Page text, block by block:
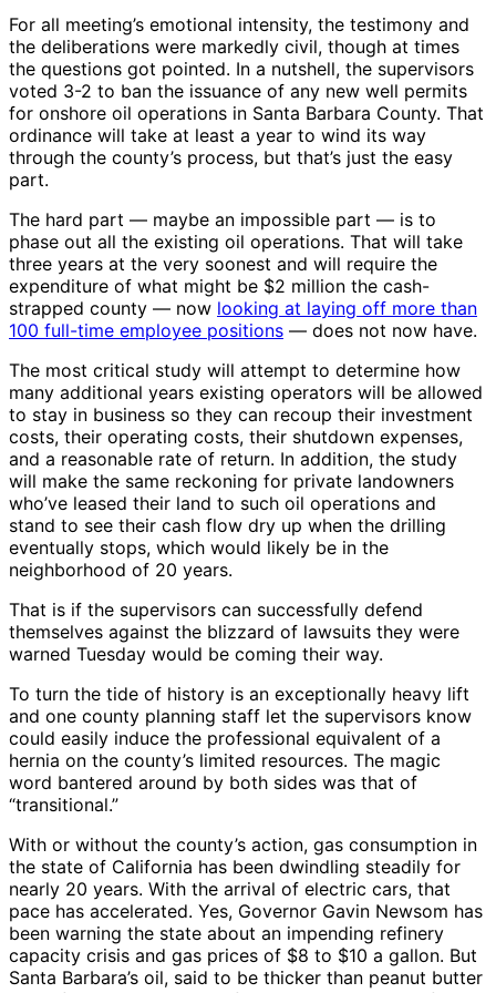
For all meeting’s emotional intensity, the testimony and
the deliberations were markedly civil, though at times
the questions got pointed. In a nutshell, the supervisors
voted 3-2 to ban the issuance of any new well permits
for onshore oil operations in Santa Barbara County. That
ordinance will take at least a year to wind its way
through the county’s process, but that’s just the easy
part.
The hard part — maybe an impossible part — is to
phase out all the existing oil operations. That will take
three years at the very soonest and will require the
expenditure of what might be $2 million the cash-
strapped county — now looking at laying off more than
100 full-time employee positions — does not now have.
The most critical study will attempt to determine how
many additional years existing operators will be allowed
to stay in business so they can recoup their investment
costs, their operating costs, their shutdown expenses,
and a reasonable rate of return. In addition, the study
will make the same reckoning for private landowners
who’ve leased their land to such oil operations and
stand to see their cash flow dry up when the drilling
eventually stops, which would likely be in the
neighborhood of 20 years.
That is if the supervisors can successfully defend
themselves against the blizzard of lawsuits they were
warned Tuesday would be coming their way.
To turn the tide of history is an exceptionally heavy lift
and one county planning staff let the supervisors know
could easily induce the professional equivalent of a
hernia on the county’s limited resources. The magic
word bantered around by both sides was that of
“transitional.”
With or without the county’s action, gas consumption in
the state of California has been dwindling steadily for
nearly 20 years. With the arrival of electric cars, that
pace has accelerated. Yes, Governor Gavin Newsom has
been warning the state about an impending refinery
capacity crisis and gas prices of $8 to $10 a gallon. But
Santa Barbara’s oil, said to be thicker than peanut butter